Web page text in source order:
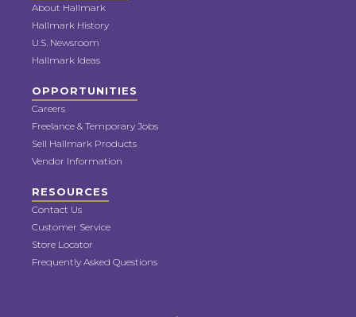
About Hallmark
Hallmark History
U.S. Newsroom
Hallmark Ideas
OPPORTUNITIES
Careers
Freelance & Temporary Jobs
Sell Hallmark Products
Vendor Information
RESOURCES
Contact Us
Customer Service
Store Locator
Frequently Asked Questions